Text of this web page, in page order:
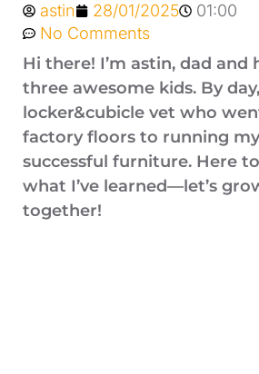
astin 28/01/2025
01:00
No Comments
Hi there! I’m astin, dad and
three awesome kids. By day,
locker&cubicle vet who
factory floors to running
successful furniture. Here
what I’ve learned—let’s
together!